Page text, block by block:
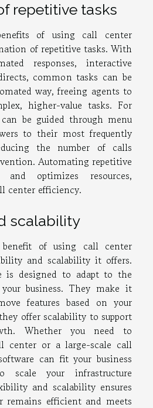
repetitive tasks
of using call center
of repetitive tasks. With
responses, interactive
common tasks can be
way, freeing agents to
higher-value tasks. For
be guided through menu
to their most frequently
the number of calls
Automating repetitive
optimizes resources,
center efficiency.
scalability
of using call center
and scalability it offers.
is designed to adapt to the
business. They make it
features based on your
offer scalability to support
Whether you need to
center or a large-scale call
can fit your business
your infrastructure
and scalability ensures
remains efficient and meets